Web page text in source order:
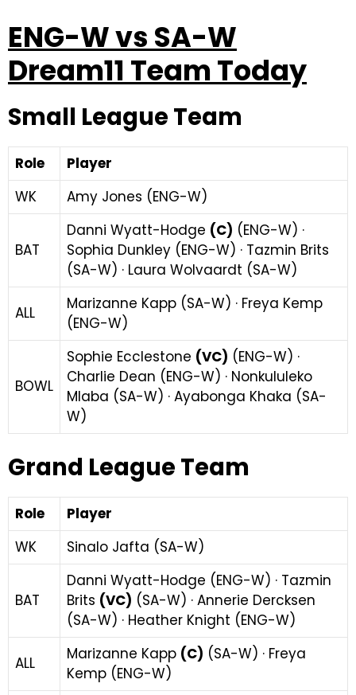
ENG-W vs SA-W
Dream11 Team Today
Small League Team
Role
Player
WK
Amy Jones (ENG-W)
BAT
Danni Wyatt-Hodge (C) (ENG-W) ·
Sophia Dunkley (ENG-W) · Tazmin Brits
(SA-W) · Laura Wolvaardt (SA-W)
ALL
Marizanne Kapp (SA-W) · Freya Kemp
(ENG-W)
BOWL
Sophie Ecclestone (VC) (ENG-W) ·
Charlie Dean (ENG-W) · Nonkululeko
Mlaba (SA-W) · Ayabonga Khaka (SA-
W)
Grand League Team
Role
Player
WK
Sinalo Jafta (SA-W)
BAT
Danni Wyatt-Hodge (ENG-W) · Tazmin
Brits (VC) (SA-W) · Annerie Dercksen
(SA-W) · Heather Knight (ENG-W)
ALL Marizanne Kapp (C) (SA-W) · Freya
Kemp (ENG-W)